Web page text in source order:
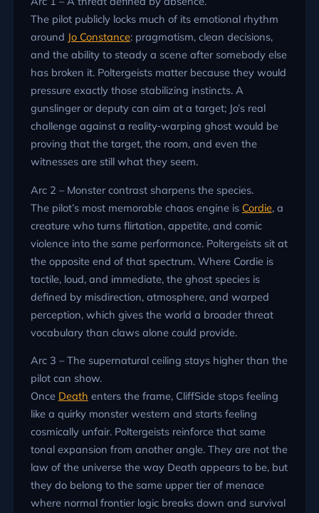
The pilot publicly locks much of its emotional rhythm
around Jo Constance: pragmatism, clean decisions,
and the ability to steady a scene after somebody else
has broken it. Poltergeists matter because they would
pressure exactly those stabilizing instincts. A
gunslinger or deputy can aim at a target; Jo’s real
challenge against a reality‑warping ghost would be
proving that the target, the room, and even the
witnesses are still what they seem.
Arc 2 – Monster contrast sharpens the species.
The pilot’s most memorable chaos engine is Cordie, a
creature who turns flirtation, appetite, and comic
violence into the same performance. Poltergeists sit at
the opposite end of that spectrum. Where Cordie is
tactile, loud, and immediate, the ghost species is
defined by misdirection, atmosphere, and warped
perception, which gives the world a broader threat
vocabulary than claws alone could provide.
Arc 3 – The supernatural ceiling stays higher than the
pilot can show.
Once Death enters the frame, CliffSide stops feeling
like a quirky monster western and starts feeling
cosmically unfair. Poltergeists reinforce that same
tonal expansion from another angle. They are not the
law of the universe the way Death appears to be, but
they do belong to the same upper tier of menace
where normal frontier logic breaks down and survival